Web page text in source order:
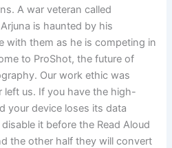
A war veteran called
is haunted by his
with them as he is competing in
to ProShot, the future of
Our work ethic was
left us. If you have the high-
your device loses its data
it before the Read Aloud
the other half they will convert